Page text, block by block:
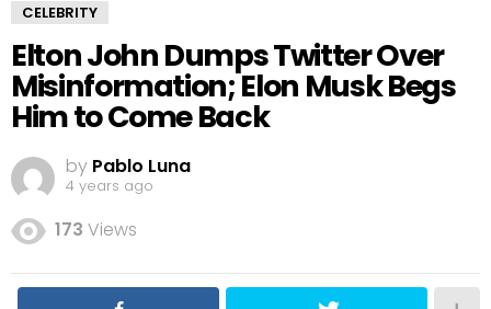
CELEBRITY
Elton John Dumps Twitter Over
Misinformation; Elon Musk Begs
Him to Come Back
by Pablo Luna
4 years ago
173 Views